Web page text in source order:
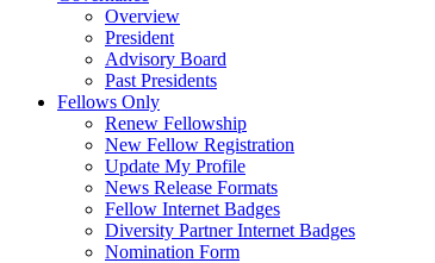
Overview
President
Advisory Board
Past Presidents
Fellows Only
Renew Fellowship
New Fellow Registration
Update My Profile
News Release Formats
Fellow Internet Badges
Diversity Partner Internet Badges
Nomination Form